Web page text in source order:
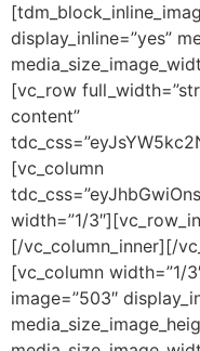
display_inline=”yes”
[vc_row
content”
[vc_column
width=”1/
[/vc_column_inner][/
[vc_column width=”1/
image=”503″